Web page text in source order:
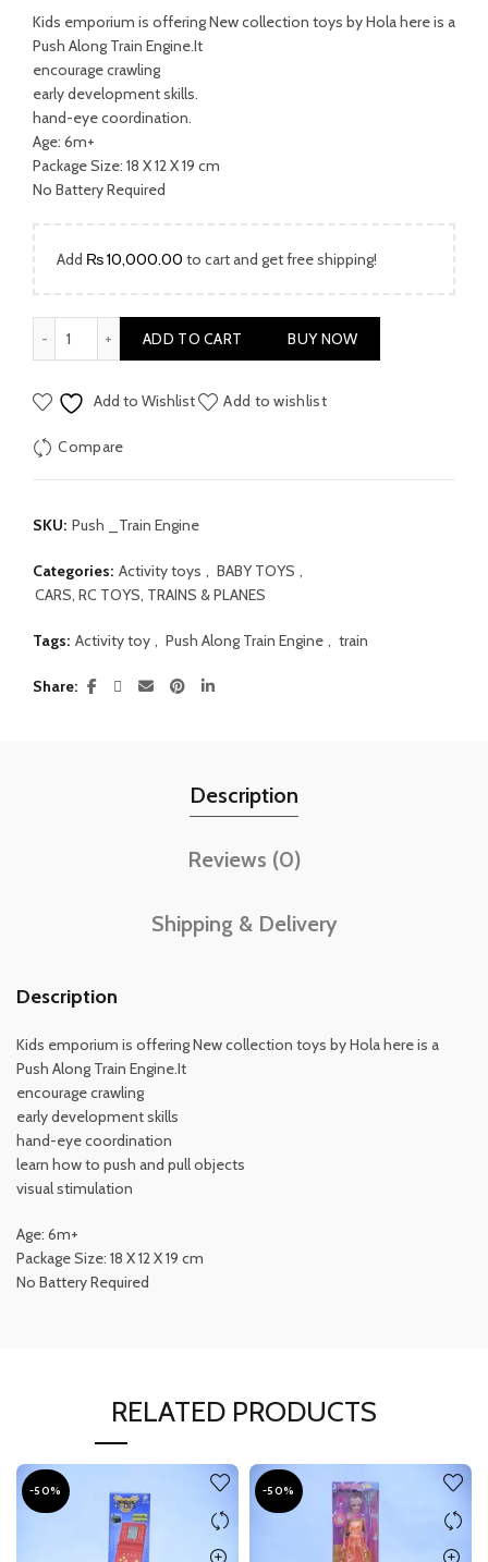
price
was:
₨ 7,500.00.
price
Kids emporium is offering New collection toys by Hola here is a
Push Along Train Engine.It
encourage crawling
early development skills.
hand-eye coordination.
Age: 6m+
Package Size: 18 X 12 X 19 cm
No Battery Required
Add ₨10,000.00 to cart and get free shipping!
ADD TO CART BUY NOW
Add to Wishlist Add to wishlist
Compare
SKU: Push _Train Engine
Categories: Activity toys , BABY TOYS ,
CARS, RC TOYS, TRAINS & PLANES
Tags: Activity toy , Push Along Train Engine , train
Share
Description
Reviews (0)
Shipping & Delivery
Description
Kids emporium is offering New collection toys by Hola here is a
Push Along Train Engine.It
encourage crawling
early development skills
hand-eye coordination
learn how to push and pull objects
visual stimulation
Age: 6m+
Package Size: 18 X 12 X 19 cm
No Battery Required
RELATED PRODUCTS
-50% -50%